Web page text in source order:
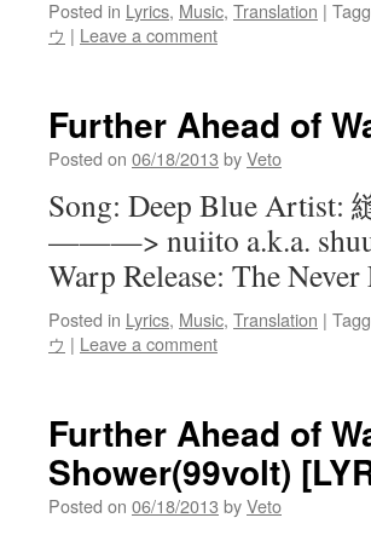
Posted in Lyrics, Music, Translation |
ウ | Leave a comment
Further Ahead of
Posted on 06/18/2013 byVeto
Song: Deep Blue
———> nuiito a.k.a. shuu
Warp Release: The
Posted in Lyrics, Music, Translation |
ウ | Leave a comment
Further Ahead of
Shower(99volt)
Posted on 06/18/2013 byVeto